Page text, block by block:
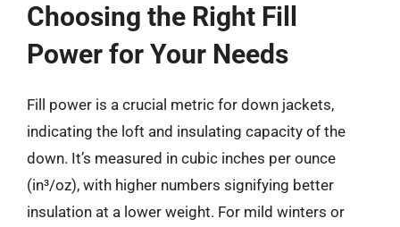
Choosing the Right Fill
Power for Your Needs
Fill power is a crucial metric for down jackets,
indicating the loft and insulating capacity of the
down. It’s measured in cubic inches per ounce
(in³/oz), with higher numbers signifying better
insulation at a lower weight. For mild winters or